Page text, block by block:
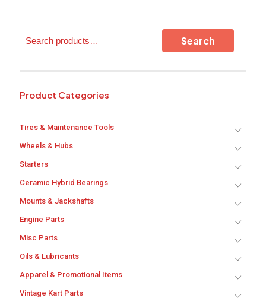
Search Search
Product Categories
Tires & Maintenance Tools
Wheels & Hubs
Starters
Ceramic Hybrid Bearings
Mounts & Jackshafts
Engine Parts
Misc Parts
Oils & Lubricants
Apparel & Promotional Items
Vintage Kart Parts